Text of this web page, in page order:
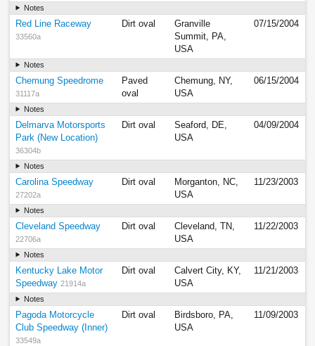
Notes
Red Line Raceway
33560a
Dirt oval
Granville
Summit, PA,
USA
07/15/2004
Notes
Chemung Speedrome
31117a
Paved
oval
Chemung, NY,
USA
06/15/2004
Notes
Delmarva Motorsports
Park (New Location)
36304b
Dirt oval
Seaford, DE,
USA
04/09/2004
Notes
Carolina Speedway
27202a
Dirt oval
Morganton, NC,
USA
11/23/2003
Notes
Cleveland Speedway
22706a
Dirt oval
Cleveland, TN,
USA
11/22/2003
Notes
Kentucky Lake Motor
Speedway 21914a
Dirt oval
Calvert City, KY,
USA
11/21/2003
Notes
Pagoda Motorcycle
Club Speedway (Inner)
33549a
Dirt oval
Birdsboro, PA,
USA
11/09/2003